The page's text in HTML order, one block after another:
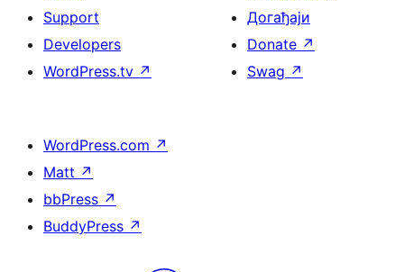
Support
Developers
WordPress.tv ↗
Догађаји
Donate ↗
Swag ↗
WordPress.com ↗
Matt ↗
bbPress ↗
BuddyPress ↗